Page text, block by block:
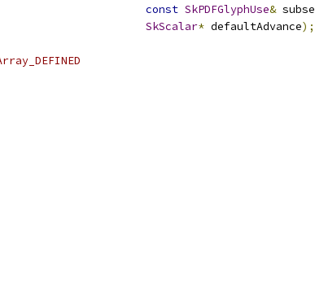
const SkPDFGlyphUse&
SkScalar* defaultAdvance);